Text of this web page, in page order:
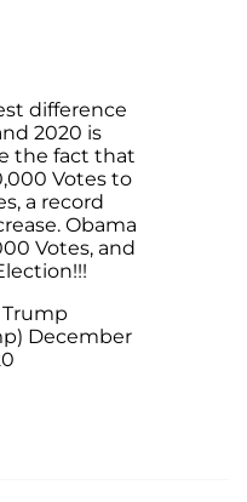
difference
2020 is
the fact that
Votes to
a record
Obama
Votes, and
December